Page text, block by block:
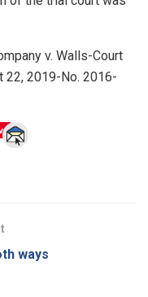
v. Walls-Court
22, 2019-No. 2016-
ways